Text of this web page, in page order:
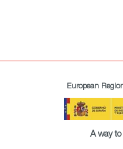
European
A way